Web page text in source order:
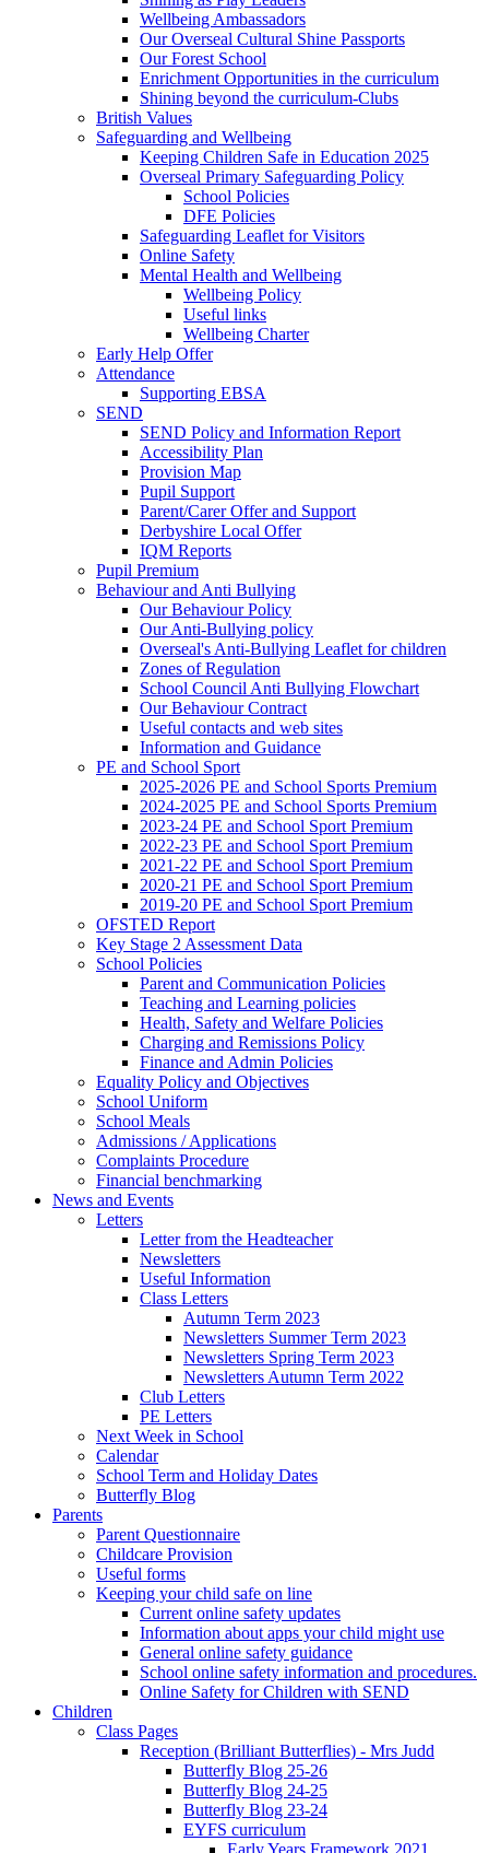
Wellbeing Ambassadors
Our Overseal Cultural Shine Passports
Our Forest School
Enrichment Opportunities in the curriculum
Shining beyond the curriculum-Clubs
British Values
Safeguarding and Wellbeing
Keeping Children Safe in Education 2025
Overseal Primary Safeguarding Policy
School Policies
DFE Policies
Safeguarding Leaflet for Visitors
Online Safety
Mental Health and Wellbeing
Wellbeing Policy
Useful links
Wellbeing Charter
Early Help Offer
Attendance
Supporting EBSA
SEND
SEND Policy and Information Report
Accessibility Plan
Provision Map
Pupil Support
Parent/Carer Offer and Support
Derbyshire Local Offer
IQM Reports
Pupil Premium
Behaviour and Anti Bullying
Our Behaviour Policy
Our Anti-Bullying policy
Overseal's Anti-Bullying Leaflet for children
Zones of Regulation
School Council Anti Bullying Flowchart
Our Behaviour Contract
Useful contacts and web sites
Information and Guidance
PE and School Sport
2025-2026 PE and School Sports Premium
2024-2025 PE and School Sports Premium
2023-24 PE and School Sport Premium
2022-23 PE and School Sport Premium
2021-22 PE and School Sport Premium
2020-21 PE and School Sport Premium
2019-20 PE and School Sport Premium
OFSTED Report
Key Stage 2 Assessment Data
School Policies
Parent and Communication Policies
Teaching and Learning policies
Health, Safety and Welfare Policies
Charging and Remissions Policy
Finance and Admin Policies
Equality Policy and Objectives
School Uniform
School Meals
Admissions / Applications
Complaints Procedure
Financial benchmarking
News and Events
Letters
Letter from the Headteacher
Newsletters
Useful Information
Class Letters
Autumn Term 2023
Newsletters Summer Term 2023
Newsletters Spring Term 2023
Newsletters Autumn Term 2022
Club Letters
PE Letters
Next Week in School
Calendar
School Term and Holiday Dates
Butterfly Blog
Parents
Parent Questionnaire
Childcare Provision
Useful forms
Keeping your child safe on line
Current online safety updates
Information about apps your child might use
General online safety guidance
School online safety information and procedures.
Online Safety for Children with SEND
Children
Class Pages
Reception (Brilliant Butterflies) - Mrs Judd
Butterfly Blog 25-26
Butterfly Blog 24-25
Butterfly Blog 23-24
EYFS curriculum